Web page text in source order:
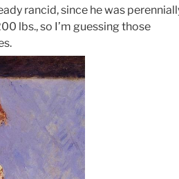
rancid, since he was
lbs., so I’m guessing those